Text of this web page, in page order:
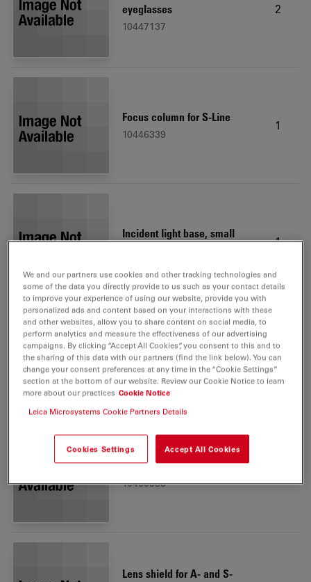
eyeglasses
10447137
2
Focus column for S-Line
10446339
1
Incident light base, small
1
Dust cover antistatic, small
10447039
1
Ivesta 3
10450983
Lens shield for A- and S-
We and our partners use cookies and other tracking technologies and
some of the data you directly provide to us such as your contact details
to improve your experience of using our website, provide you with
personalized ads and content based on your interactions with these
and other websites, allow you to share content on social media, to
perform analytics and measure the effectiveness of our advertising
campaigns. By clicking “Accept All Cookies”, you consent to this and to
the sharing of this data with our partners (find the link below). You can
change your consent preferences at any time in the “Cookie Settings”
section at the bottom of our website. Review our Cookie Notice to learn
more about our practices Cookie Notice
Leica Microsystems Cookie Partners Details
Cookies Settings Accept All Cookies